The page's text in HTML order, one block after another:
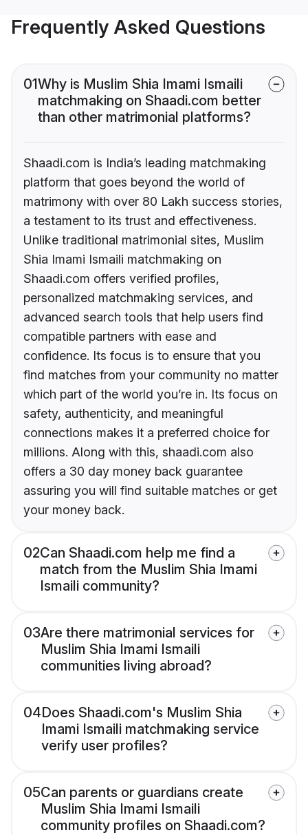
Frequently Asked Questions
01Why is Muslim Shia Imami Ismaili
matchmaking on Shaadi.com better
than other matrimonial platforms?
Shaadi.com is India’s leading matchmaking
platform that goes beyond the world of
matrimony with over 80 Lakh success stories,
a testament to its trust and effectiveness.
Unlike traditional matrimonial sites, Muslim
Shia Imami Ismaili matchmaking on
Shaadi.com offers verified profiles,
personalized matchmaking services, and
advanced search tools that help users find
compatible partners with ease and
confidence. Its focus is to ensure that you
find matches from your community no matter
which part of the world you’re in. Its focus on
safety, authenticity, and meaningful
connections makes it a preferred choice for
millions. Along with this, shaadi.com also
offers a 30 day money back guarantee
assuring you will find suitable matches or get
your money back.
02Can Shaadi.com help me find a
match from the Muslim Shia Imami
Ismaili community?
03Are there matrimonial services for
Muslim Shia Imami Ismaili
communities living abroad?
04Does Shaadi.com's Muslim Shia
Imami Ismaili matchmaking service
verify user profiles?
05Can parents or guardians create
Muslim Shia Imami Ismaili
community profiles on Shaadi.com?